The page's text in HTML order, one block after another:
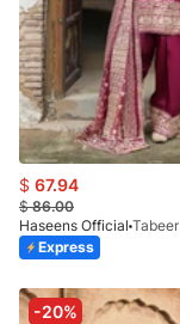
$ 67.94
$86.00
Haseens Official Tabeer
Express
-20%